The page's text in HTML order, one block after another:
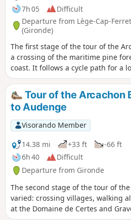
7h 05
Difficult
Departure from Lège-Cap-Ferret
(Gironde)
The first stage of the tour of the
a crossing of the maritime pine
coast. It follows a cycle path for a
there are various possibilities for
particularly before or after the
Vert, in order to vary the route a
Salt Meadows Nature Reserve and
pleasant and rich in birds and
salty environments.
Tour of the Arcachon
to Audenge
Visorando Member
14.38 mi
+33 ft
-66 ft
6h 40
Difficult
Departure from Gironde
The second stage of the tour of
varied: crossing villages, walking
at the Domaine de Certes and